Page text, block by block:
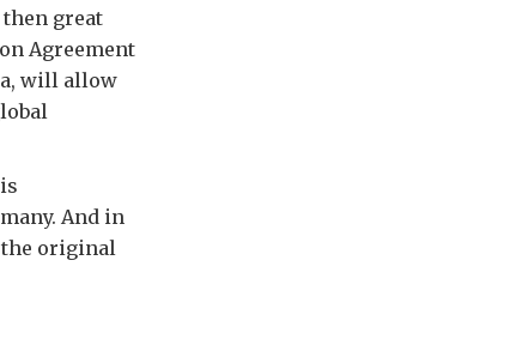
then great
Agreement
will allow
And in
the original